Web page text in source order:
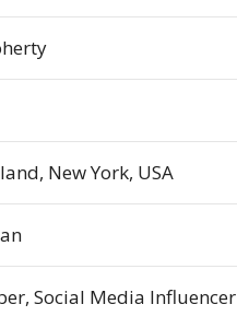
New York, USA
Social Media Influencer